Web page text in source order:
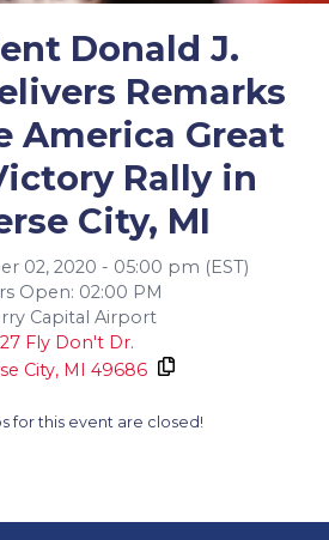
Donald J.
Remarks
America Great
Rally in
City, MI
02, 2020 - 05:00 pm (EST)
Open: 02:00 PM
Capital Airport
Fly Don't Dr.
City, MI 49686
for this event are closed!